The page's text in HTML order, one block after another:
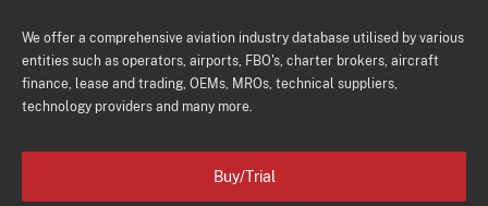
We offer a comprehensive aviation industry database utilised by various
entities such as operators, airports, FBO's, charter brokers, aircraft
finance, lease and trading, OEMs, MROs, technical suppliers,
technology providers and many more.
Buy/Trial